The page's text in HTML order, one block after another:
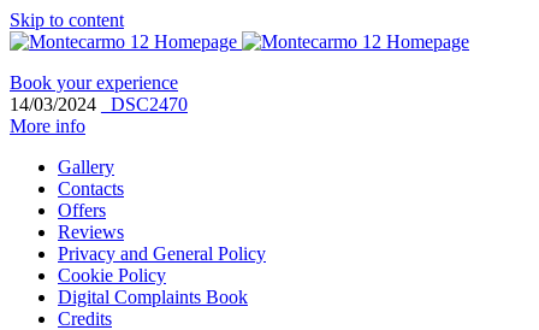
Skip to content
Book your experience
14/03/2024
_DSC2470
More info
Gallery
Contacts
Offers
Reviews
Privacy and General Policy
Cookie Policy
Digital Complaints Book
Credits